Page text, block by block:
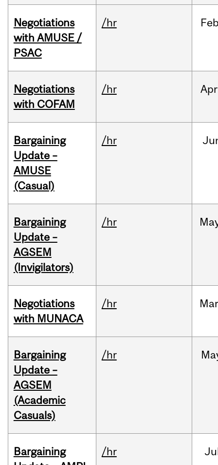
Negotiations
with AMUSE /
PSAC
/hr
Negotiations
with COFAM
/hr Apr
Bargaining
Update –
AMUSE
(Casual)
/hr
Bargaining
Update –
AGSEM
(Invigilators)
/hr
Negotiations
with MUNACA
/hr
Bargaining
Update –
AGSEM
(Academic
Casuals)
/hr
Bargaining
/hr